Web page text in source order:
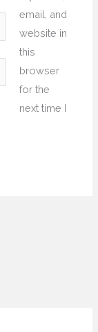
email, and
website in
this
browser
for the
next time I